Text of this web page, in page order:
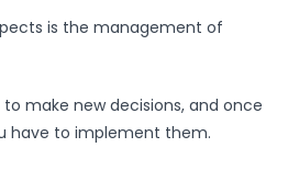
is the management of
make new decisions, and once
have to implement them.